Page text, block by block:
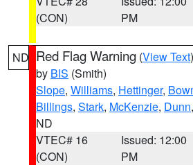
(CON)
PM
ND Red Flag Warning (View Text
by BIS (Smith)
Slope, Williams, Hettinger,
Billings, Stark, McKenzie, Dunn,
ND
VTEC# 16
(CON)
Issued: 12:00
PM